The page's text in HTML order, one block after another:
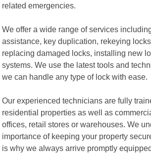
related emergencies.
We offer a wide range of services
assistance, key duplication, rekeying
replacing damaged locks, installing new
systems. We use the latest tools and
we can handle any type of lock with ease.
Our experienced technicians are fully
residential properties as well as
offices, retail stores or warehouses. We
importance of keeping your property
is why we always arrive promptly